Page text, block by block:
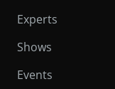
Experts
Shows
Events